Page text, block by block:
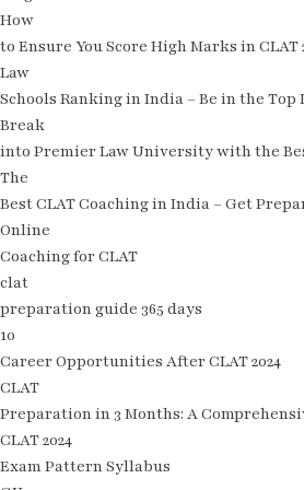
How
to Ensure You Score High Marks in CLAT
Law
Schools Ranking in India – Be in the Top
Break
into Premier Law University with the
The
Best CLAT Coaching in India – Get
Online
Coaching for CLAT
clat
preparation guide 365 days
10
Career Opportunities After CLAT 2024
CLAT
Preparation in 3 Months: A
CLAT 2024
Exam Pattern Syllabus